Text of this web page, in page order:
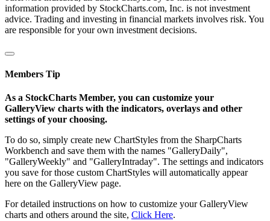
information provided by StockCharts.com, Inc. is not investment
advice. Trading and investing in financial markets involves risk. You
are responsible for your own investment decisions.
Members Tip
As a StockCharts Member, you can customize your
GalleryView charts with the indicators, overlays and other
settings of your choosing.
To do so, simply create new ChartStyles from the SharpCharts
Workbench and save them with the names "GalleryDaily",
"GalleryWeekly" and "GalleryIntraday". The settings and indicators
you save for those custom ChartStyles will automatically appear
here on the GalleryView page.
For detailed instructions on how to customize your GalleryView
charts and others around the site, Click Here.